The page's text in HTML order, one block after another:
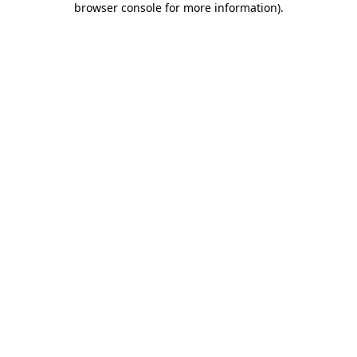
browser console for more information).